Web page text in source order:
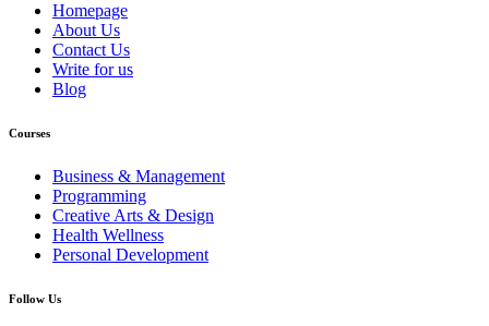
Homepage
About Us
Contact Us
Write for us
Blog
Courses
Business & Management
Programming
Creative Arts & Design
Health Wellness
Personal Development
Follow Us